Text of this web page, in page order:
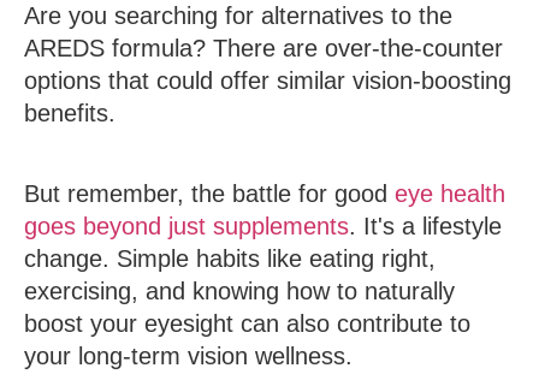
Are you searching for alternatives to the
AREDS formula? There are over-the-counter
options that could offer similar vision-boosting
benefits.
But remember, the battle for good eye health
goes beyond just supplements. It's a lifestyle
change. Simple habits like eating right,
exercising, and knowing how to naturally
boost your eyesight can also contribute to
your long-term vision wellness.